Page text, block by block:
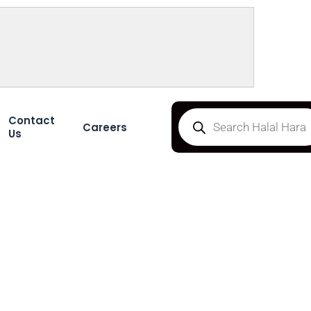
Contact
Us
Careers